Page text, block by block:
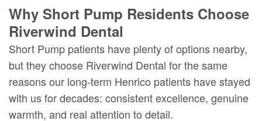
Why Short Pump Residents Choose
Riverwind Dental
Short Pump patients have plenty of options nearby,
but they choose Riverwind Dental for the same
reasons our long-term Henrico patients have stayed
with us for decades: consistent excellence, genuine
warmth, and real attention to detail.